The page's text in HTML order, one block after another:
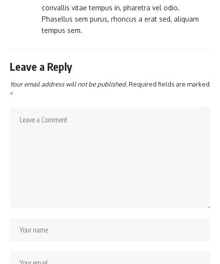
convallis vitae tempus in, pharetra vel odio.
Phasellus sem purus, rhoncus a erat sed, aliquam
tempus sem.
Leave a Reply
Your email address will not be published.Required fields are marked
*